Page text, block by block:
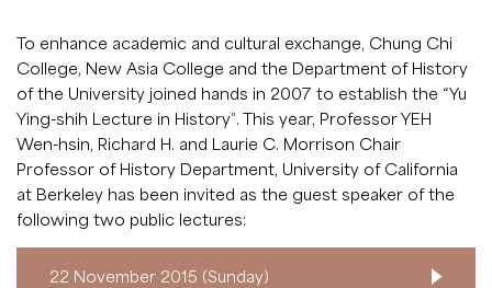
To enhance academic and cultural exchange, Chung Chi
College, New Asia College and the Department of History
of the University joined hands in 2007 to establish the “Yu
Ying-shih Lecture in History”. This year, Professor YEH
Wen-hsin, Richard H. and Laurie C. Morrison Chair
Professor of History Department, University of California
at Berkeley has been invited as the guest speaker of the
following two public lectures:
22 November 2015 (Sunday)